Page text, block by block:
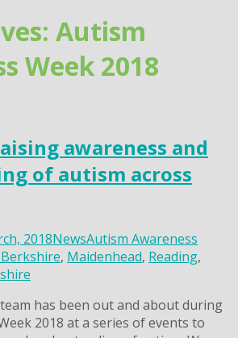
Autism
Week 2018
awareness and
of autism across
2018NewsAutism Awareness
, Maidenhead, Reading,
has been out and about during
2018 at a series of events to